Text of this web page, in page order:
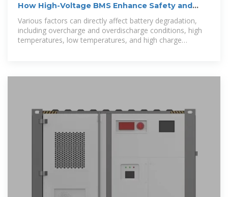
How High-Voltage BMS Enhance Safety and
Battery Lifetimes
Various factors can directly affect battery degradation,
including overcharge and overdischarge conditions, high
temperatures, low temperatures, and high charge